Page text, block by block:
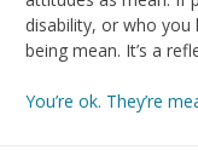
disability, or who you
being mean. It’s a
You’re ok. They’re